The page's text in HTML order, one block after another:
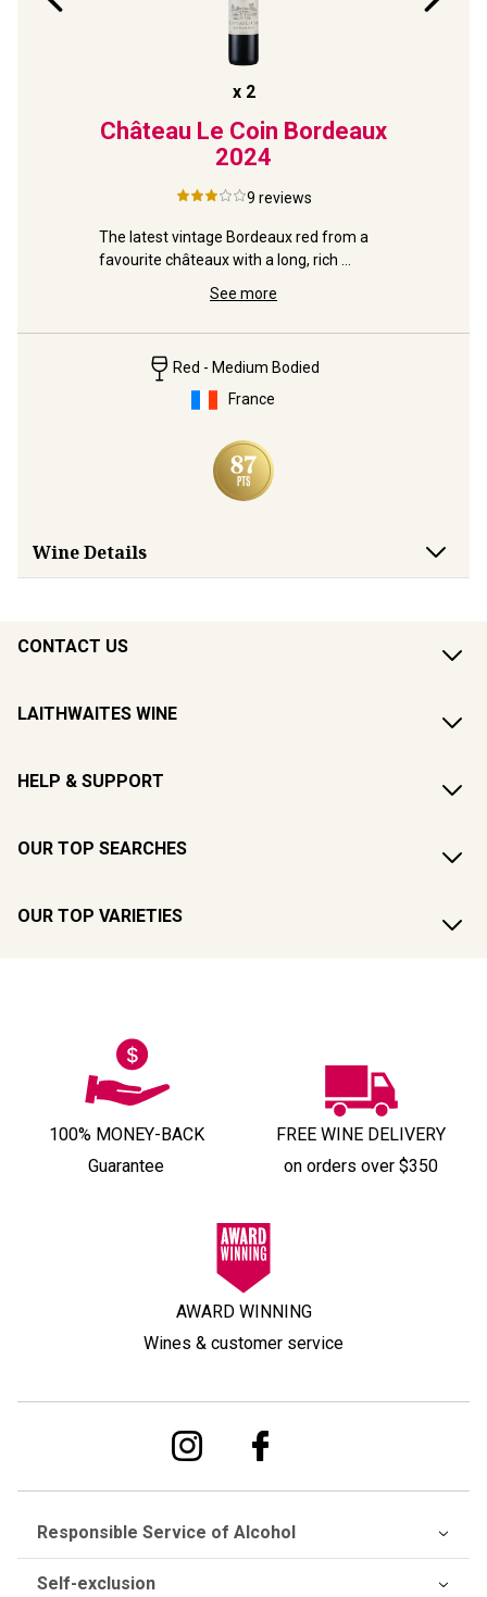
x 2
Château Le Coin Bordeaux
2024
9 reviews
The latest vintage Bordeaux red from a
favourite châteaux with a long, rich
See more
Red - Medium Bodied
France
Wine Details
CONTACT US
LAITHWAITES WINE
HELP & SUPPORT
OUR TOP SEARCHES
OUR TOP VARIETIES
100% MONEY-BACK
Guarantee
FREE WINE DELIVERY
on orders over $350
AWARD WINNING
Wines & customer service
Responsible Service of Alcohol
Self-exclusion